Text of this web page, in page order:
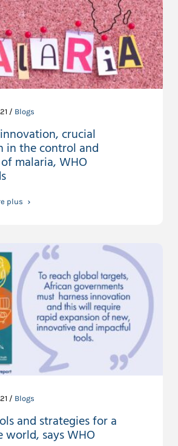
/ Blogs
crucial
in the control and
malaria, WHO
plus
/ Blogs
and strategies for a
world, says WHO